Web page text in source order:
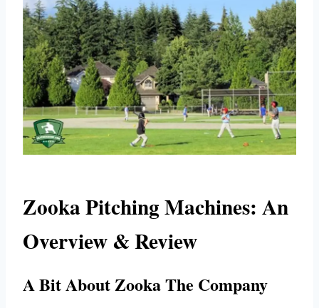
Zooka Pitching Machines: An
Overview & Review
A Bit About Zooka The Company